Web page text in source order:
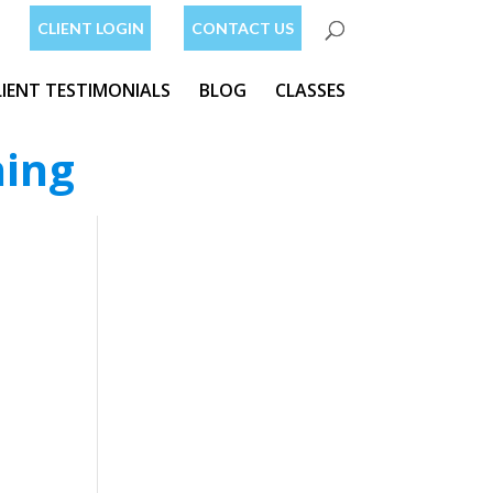
CONTACT US
CLIENT LOGIN
TESTIMONIALS BLOG CLASSES